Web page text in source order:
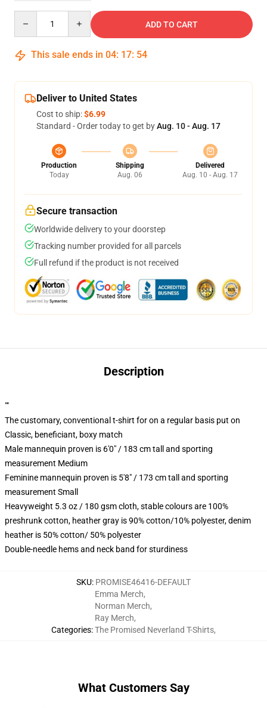
ADD TO CART
This sale ends in 04: 17: 54
Deliver to United States
Cost to ship:$6.99
Standard - Order today to get byAug. 10 - Aug. 17
Production
Today
Shipping
Aug. 06
Delivered
Aug. 10 - Aug. 17
Secure transaction
Worldwide delivery to your doorstep
Tracking number provided for all parcels
Full refund if the product is not received
Description
""
The customary, conventional t-shirt for on a regular basis put on
Classic, beneficiant, boxy match
Male mannequin proven is 6'0" / 183 cm tall and sporting
measurement Medium
Feminine mannequin proven is 5'8" / 173 cm tall and sporting
measurement Small
Heavyweight 5.3 oz / 180 gsm cloth, stable colours are 100%
preshrunk cotton, heather gray is 90% cotton/10% polyester, denim
heather is 50% cotton/ 50% polyester
Double-needle hems and neck band for sturdiness
SKU: PROMISE46416-DEFAULT
Categories:
Emma Merch,
Norman Merch,
Ray Merch,
The Promised Neverland T-Shirts,
What Customers Say